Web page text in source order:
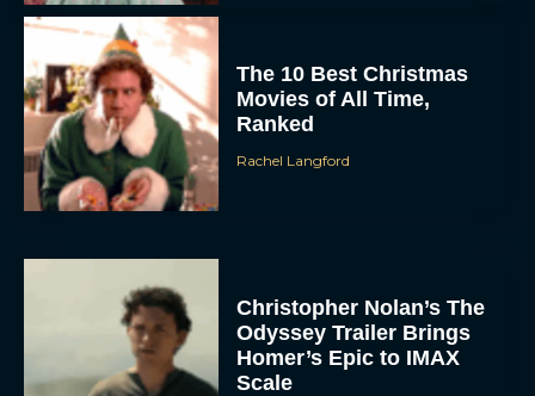
The 10 Best Christmas
Movies of All Time,
Ranked
Rachel Langford
Christopher Nolan’s The
Odyssey Trailer Brings
Homer’s Epic to IMAX
Scale